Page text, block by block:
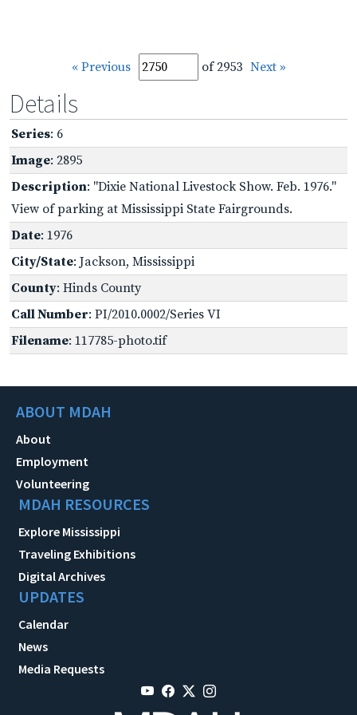
« Previous of 2953 Next »
Details
Series: 6
Image: 2895
Description: "Dixie National Livestock Show. Feb. 1976."
View of parking at Mississippi State Fairgrounds.
Date: 1976
City/State: Jackson, Mississippi
County: Hinds County
Call Number: PI/2010.0002/Series VI
Filename: 117785-photo.tif
ABOUT MDAH
About
Employment
Volunteering
MDAH RESOURCES
Explore Mississippi
Traveling Exhibitions
Digital Archives
UPDATES
Calendar
News
Media Requests